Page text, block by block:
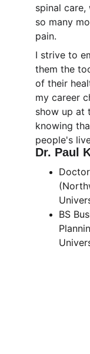
spinal
so many
pain.
I strive to
them the
of their
my career
show up at
knowing
people's
Dr. Paul
BS